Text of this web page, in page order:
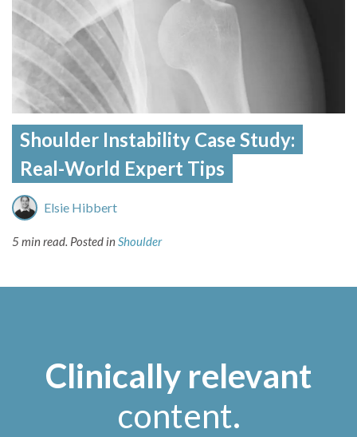
Shoulder Instability Case Study:
Real-World Expert Tips
Elsie Hibbert
5 min read. Posted inShoulder
Clinically relevant
content.